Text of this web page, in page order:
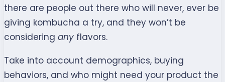
there are people out there who will never, ever be
giving kombucha a try, and they won’t be
considering any flavors.
Take into account demographics, buying
behaviors, and who might need your product the